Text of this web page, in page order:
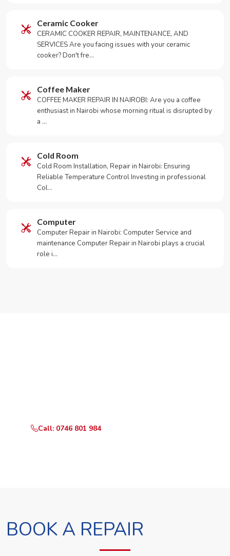
Ceramic Cooker
CERAMIC COOKER REPAIR, MAINTENANCE, AND
SERVICES Are you facing issues with your ceramic
cooker? Don't fre…
Coffee Maker
COFFEE MAKER REPAIR IN NAIROBI: Are you a coffee
enthusiast in Nairobi whose morning ritual is disrupted by
a …
Cold Room
Cold Room Installation, Repair in Nairobi: Ensuring
Reliable Temperature Control Investing in professional
Col…
Computer
Computer Repair in Nairobi: Computer Service and
maintenance Computer Repair in Nairobi plays a crucial
role i…
Call: 0746 801 984
BOOK A REPAIR